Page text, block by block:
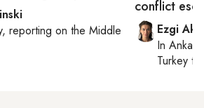
, reporting on the Middle
conflict
Ezgi
In Ankara
Turkey